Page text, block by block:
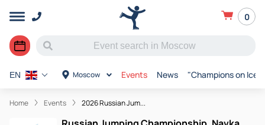
0
Moscow Events News "Champions on Ice"
EN
Home Events 2026 Russian Jum...